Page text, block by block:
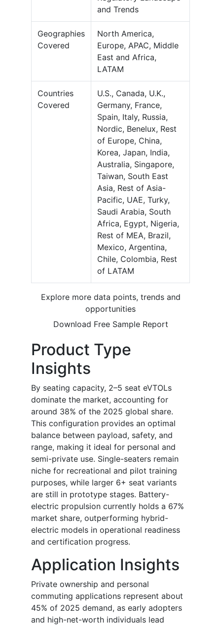
and Trends
Geographies
Covered
North America,
Europe, APAC, Middle
East and Africa,
LATAM
Countries
Covered
U.S., Canada, U.K.,
Germany, France,
Spain, Italy, Russia,
Nordic, Benelux, Rest
of Europe, China,
Korea, Japan, India,
Australia, Singapore,
Taiwan, South East
Asia, Rest of Asia-
Pacific, UAE, Turky,
Saudi Arabia, South
Africa, Egypt, Nigeria,
Rest of MEA, Brazil,
Mexico, Argentina,
Chile, Colombia, Rest
of LATAM
Explore more data points, trends and
opportunities
Download Free Sample Report
Product Type
Insights
By seating capacity, 2–5 seat eVTOLs
dominate the market, accounting for
around 38% of the 2025 global share.
This configuration provides an optimal
balance between payload, safety, and
range, making it ideal for personal and
semi-private use. Single-seaters remain
niche for recreational and pilot training
purposes, while larger 6+ seat variants
are still in prototype stages. Battery-
electric propulsion currently holds a 67%
market share, outperforming hybrid-
electric models in operational readiness
and certification progress.
Application Insights
Private ownership and personal
commuting applications represent about
45% of 2025 demand, as early adopters
and high-net-worth individuals lead